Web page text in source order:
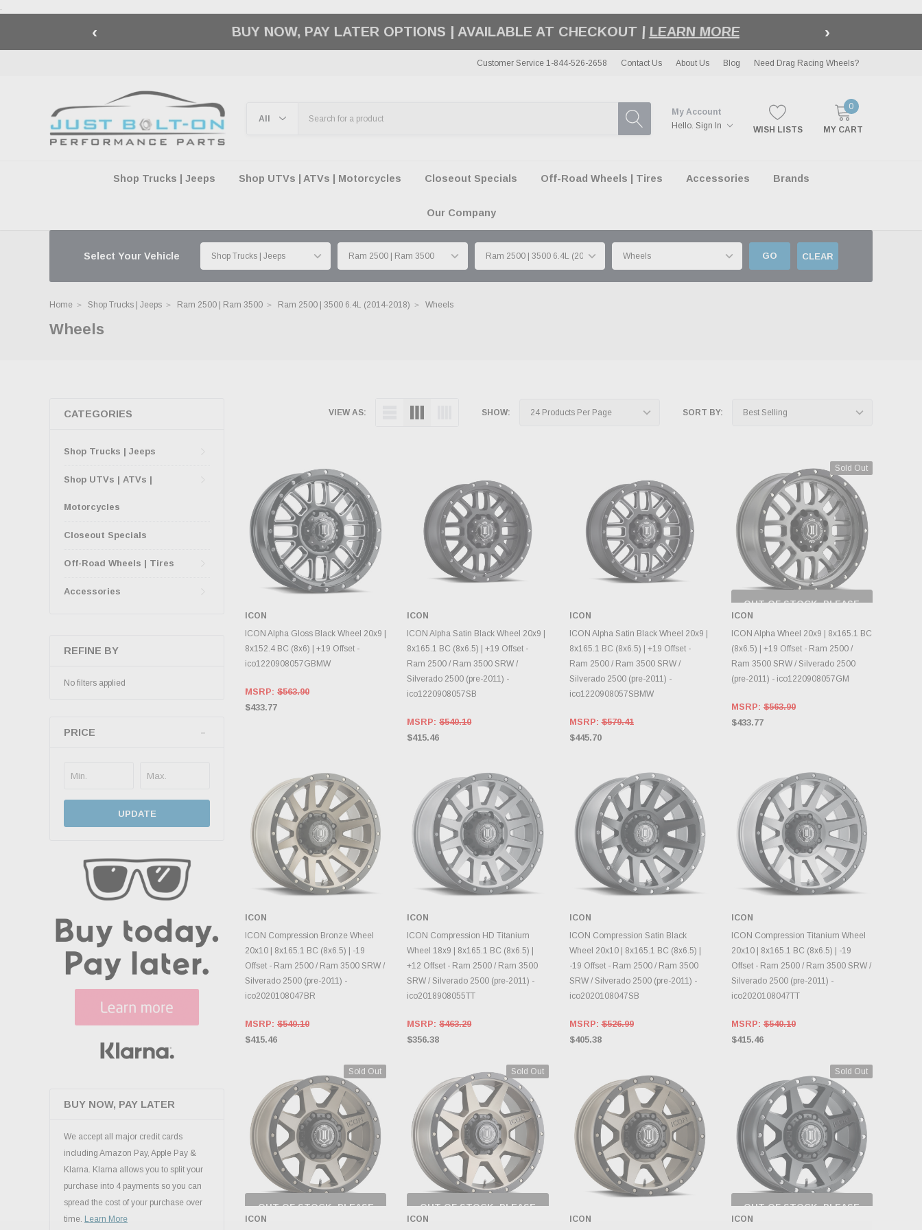
.
‹ 🇺🇸 AMERICA250 SUMMER OF FREEDOM SALE |SHOP THE SALE| EXCLUSIONS APPLY ›
Customer Service 1-844-526-2658 Contact Us About Us Blog Need Drag Racing Wheels?
My Account
Hello. Sign In WISH LISTS
0
MY CART
Shop Trucks | Jeeps Shop UTVs | ATVs | Motorcycles Closeout Specials Off-Road Wheels | Tires Accessories Brands
Our Company
Select Your Vehicle GO CLEAR
Home Shop Trucks | Jeeps Ram 2500 | Ram 3500 Ram 2500 | 3500 6.4L (2014-2018) Wheels
Wheels
CATEGORIES
Shop Trucks | Jeeps
Shop UTVs | ATVs |
Motorcycles
Closeout Specials
Off-Road Wheels | Tires
Accessories
REFINE BY
No filters applied
PRICE
UPDATE
BUY NOW, PAY LATER
We accept all major credit cards
including Amazon Pay, Apple Pay &
Klarna. Klarna allows you to split your
purchase into 4 payments so you can
spread the cost of your purchase over
time. Learn More
VIEW AS: SHOW: SORT BY:
CHOOSE OPTIONS
ICON
ICON Alpha Gloss Black Wheel 20x9 |
8x152.4 BC (8x6) | +19 Offset -
ico1220908057GBMW
MSRP: $563.90
$433.77
CHOOSE OPTIONS
ICON
ICON Alpha Satin Black Wheel 20x9 |
8x165.1 BC (8x6.5) | +19 Offset -
Ram 2500 / Ram 3500 SRW /
Silverado 2500 (pre-2011) -
ico1220908057SB
MSRP:$540.10
$415.46
CHOOSE OPTIONS
ICON
ICON Alpha Satin Black Wheel 20x9 |
8x165.1 BC (8x6.5) | +19 Offset -
Ram 2500 / Ram 3500 SRW /
Silverado 2500 (pre-2011) -
ico1220908057SBMW
MSRP:$579.41
$445.70
Sold Out
OUT OF STOCK, PLEASE
INVENTORY CHANGES
DAILY.
ICON
ICON Alpha Wheel 20x9 | 8x165.1 BC
(8x6.5) | +19 Offset - Ram 2500 /
Ram 3500 SRW / Silverado 2500
(pre-2011) - ico1220908057GM
MSRP:$563.90
$433.77
CHOOSE OPTIONS
ICON
ICON Compression Bronze Wheel
20x10 | 8x165.1 BC (8x6.5) | -19
Offset - Ram 2500 / Ram 3500 SRW /
Silverado 2500 (pre-2011) -
ico2020108047BR
MSRP: $540.10
$415.46
CHOOSE OPTIONS
ICON
ICON Compression HD Titanium
Wheel 18x9 | 8x165.1 BC (8x6.5) |
+12 Offset - Ram 2500 / Ram 3500
SRW / Silverado 2500 (pre-2011) -
ico2018908055TT
MSRP:$463.29
$356.38
CHOOSE OPTIONS
ICON
ICON Compression Satin Black
Wheel 20x10 | 8x165.1 BC (8x6.5) |
-19 Offset - Ram 2500 / Ram 3500
SRW / Silverado 2500 (pre-2011) -
ico2020108047SB
MSRP:$526.99
$405.38
CHOOSE OPTIONS
ICON
ICON Compression Titanium Wheel
20x10 | 8x165.1 BC (8x6.5) | -19
Offset - Ram 2500 / Ram 3500 SRW /
Silverado 2500 (pre-2011) -
ico2020108047TT
MSRP:$540.10
$415.46
Sold Out
OUT OF STOCK, PLEASE
INVENTORY CHANGES
ICON
Sold Out
OUT OF STOCK, PLEASE
INVENTORY CHANGES
ICON
ICON
Sold Out
OUT OF STOCK, PLEASE
INVENTORY CHANGES
ICON